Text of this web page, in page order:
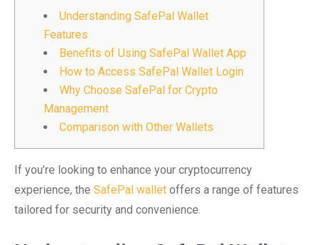
Understanding SafePal Wallet
Features
Benefits of Using SafePal Wallet App
How to Access SafePal Wallet Login
Why Choose SafePal for Crypto
Management
Comparison with Other Wallets
If you’re looking to enhance your cryptocurrency
experience, the SafePal wallet offers a range of features
tailored for security and convenience.